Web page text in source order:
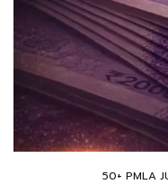
50+ PMLA